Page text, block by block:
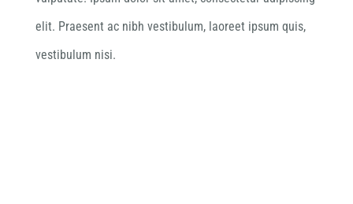
elit. Praesent ac nibh vestibulum, laoreet ipsum quis,
vestibulum nisi.